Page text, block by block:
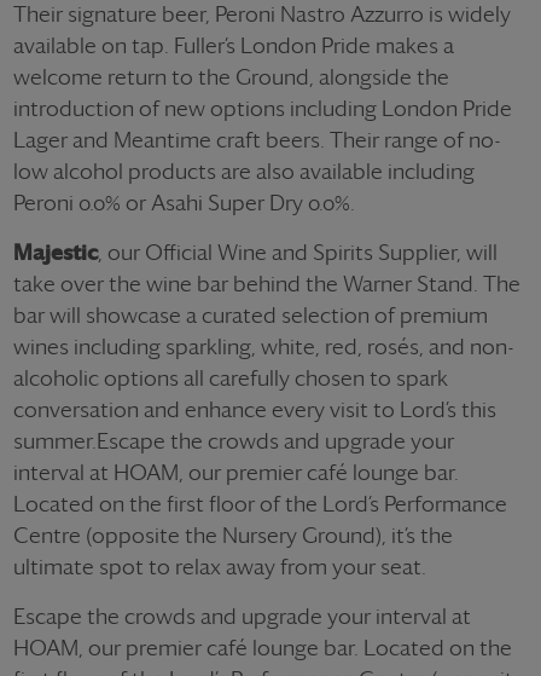
Their signature beer, Peroni Nastro Azzurro is widely
available on tap. Fuller’s London Pride makes a
welcome return to the Ground, alongside the
introduction of new options including London Pride
Lager and Meantime craft beers. Their range of no-
low alcohol products are also available including
Peroni 0.0% or Asahi Super Dry 0.0%.
Majestic, our Official Wine and Spirits Supplier, will
take over the wine bar behind the Warner Stand. The
bar will showcase a curated selection of premium
wines including sparkling, white, red, rosés, and non-
alcoholic options all carefully chosen to spark
conversation and enhance every visit to Lord’s this
summer.Escape the crowds and upgrade your
interval at HOAM, our premier café lounge bar.
Located on the first floor of the Lord’s Performance
Centre (opposite the Nursery Ground), it’s the
ultimate spot to relax away from your seat.
Escape the crowds and upgrade your interval at
HOAM, our premier café lounge bar. Located on the